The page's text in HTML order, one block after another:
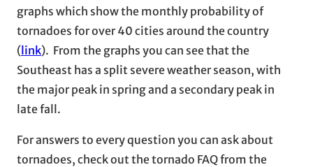
graphs which show the monthly probability of
tornadoes for over 40 cities around the country
(link). From the graphs you can see that the
Southeast has a split severe weather season, with
the major peak in spring and a secondary peak in
late fall.
For answers to every question you can ask about
tornadoes, check out the tornado FAQ from the